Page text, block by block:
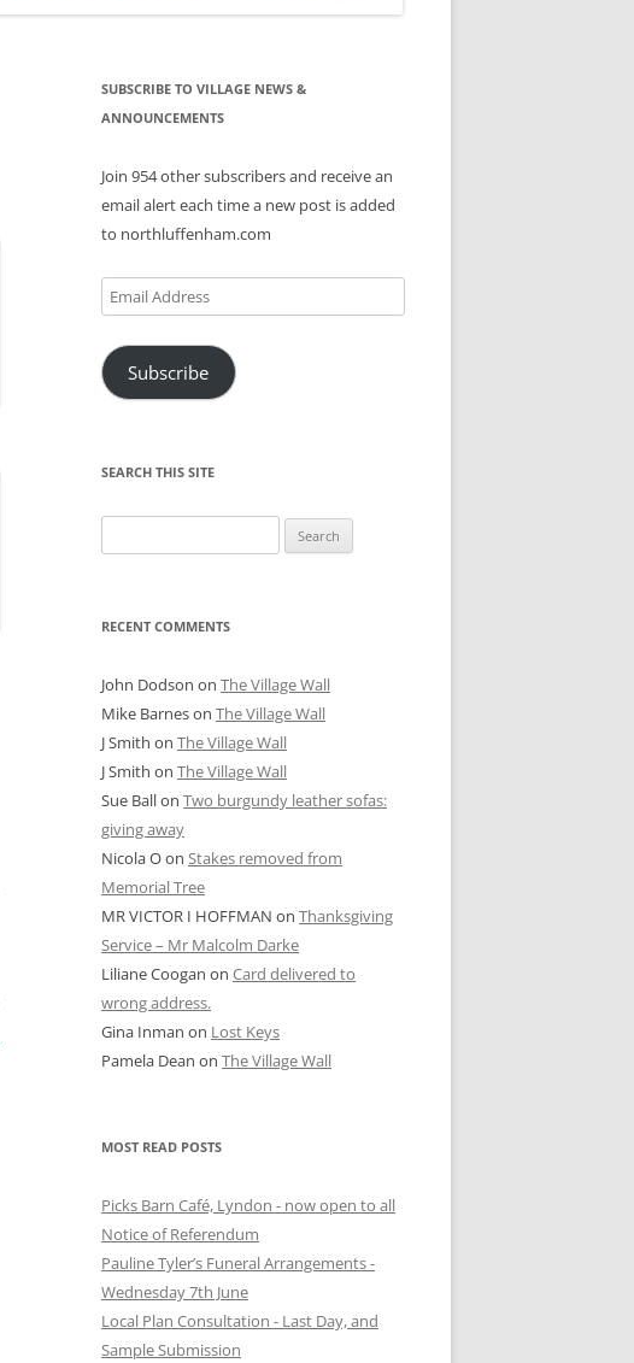
SUBSCRIBE TO VILLAGE NEWS &
ANNOUNCEMENTS
Join 954 other subscribers and receive an
email alert each time a new post is added
to northluffenham.com
Email
Address
Subscribe
SEARCH THIS SITE
for:
RECENT COMMENTS
John Dodson on The Village Wall
Mike Barneson The Village Wall
J Smith on The Village Wall
J Smith on The Village Wall
Sue Ballon Two burgundy leather sofas:
giving away
Nicola Oon Stakes removed from
Memorial Tree
MR VICTOR I HOFFMAN on Thanksgiving
Service – Mr Malcolm Darke
Liliane Coogan on Card delivered to
wrong address.
Gina Inman on Lost Keys
Pamela Dean on The Village Wall
MOST READ POSTS
Picks Barn Café, Lyndon - now open to all
Notice of Referendum
Pauline Tyler’s Funeral Arrangements -
Wednesday 7th June
Local Plan Consultation - Last Day, and
Sample Submission